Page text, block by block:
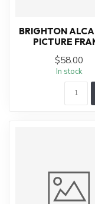
BRIGHTON
PICTURE
$58.00
In stock